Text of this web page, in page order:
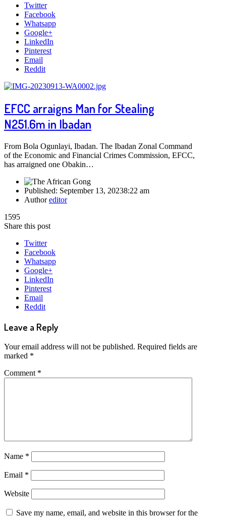
Twitter
Facebook
Whatsapp
Google+
LinkedIn
Pinterest
Email
Reddit
EFCC arraigns Man for Stealing
N251.6m in Ibadan
From Bola Ogunlayi, Ibadan. The Ibadan Zonal Command
of the Economic and Financial Crimes Commission, EFCC,
has arraigned one Obakin…
Published: September 13, 20238:22 am
Authoreditor
1595
Share this post
Twitter
Facebook
Whatsapp
Google+
LinkedIn
Pinterest
Email
Reddit
Leave a Reply
Your email address will not be published. Required fields are
marked *
Comment *
Name *
Email *
Website
Save my name, email, and website in this browser for the